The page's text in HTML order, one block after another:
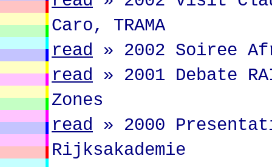
Caro, TRAMA
read » 2002 Soiree
read » 2001 Debate
Zones
read » 2000
Rijksakademie